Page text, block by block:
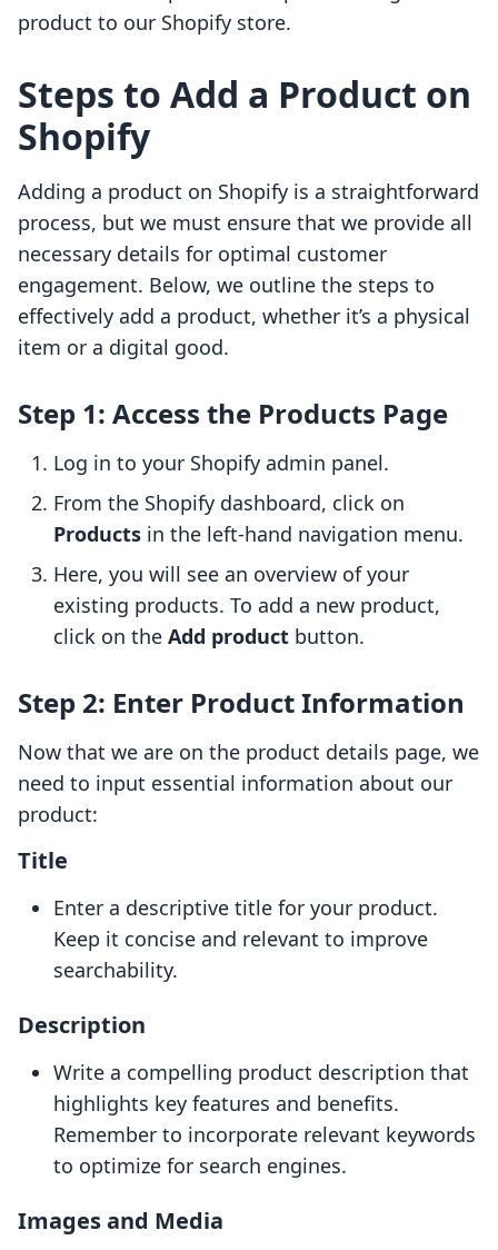
product to our Shopify store.
Steps to Add a Product on
Shopify
Adding a product on Shopify is a straightforward
process, but we must ensure that we provide all
necessary details for optimal customer
engagement. Below, we outline the steps to
effectively add a product, whether it’s a physical
item or a digital good.
Step 1: Access the Products Page
Log in to your Shopify admin panel.
From the Shopify dashboard, click on
Products in the left-hand navigation menu.
Here, you will see an overview of your
existing products. To add a new product,
click on the Add product button.
Step 2: Enter Product Information
Now that we are on the product details page, we
need to input essential information about our
product:
Title
Enter a descriptive title for your product.
Keep it concise and relevant to improve
searchability.
Description
Write a compelling product description that
highlights key features and benefits.
Remember to incorporate relevant keywords
to optimize for search engines.
Images and Media